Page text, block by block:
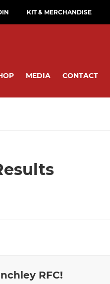
KIT & MERCHANDISE
MEDIA CONTACT
RFC!